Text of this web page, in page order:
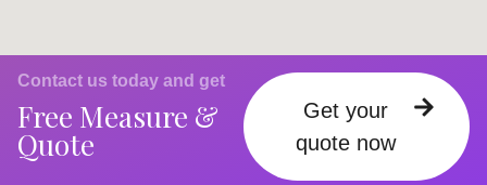
Contact us today and get
Free Measure &
Quote
Get your
quote now